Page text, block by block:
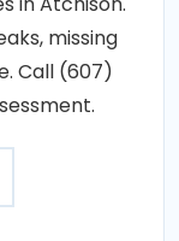
missing
Call (607)